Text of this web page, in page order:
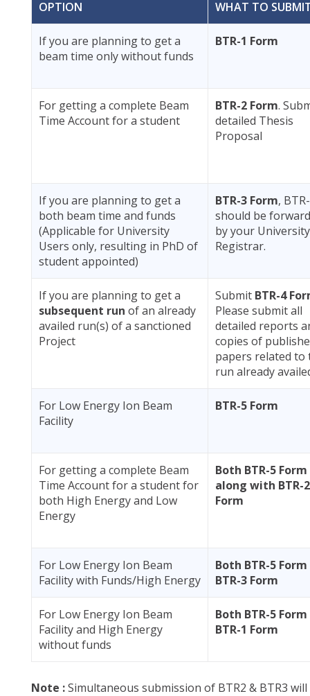
OPTION WHAT TO
If you are planning to get a
beam time only without funds
BTR-1 Form
For getting a complete Beam
Time Account for a student
BTR-2 Form.
detailed Thesis
Proposal
If you are planning to get a
both beam time and funds
(Applicable for University
Users only, resulting in PhD of
student appointed)
BTR-3 Form,
should be
by your University
Registrar.
If you are planning to get a
subsequent run of an already
availed run(s) of a sanctioned
Project
Submit BTR-4
Please submit all
detailed reports
copies of
papers related to
run already
For Low Energy Ion Beam
Facility
BTR-5 Form
For getting a complete Beam
Time Account for a student for
both High Energy and Low
Energy
Both BTR-5 Form
along with BTR-2
Form
For Low Energy Ion Beam
Facility with Funds/High Energy
Both BTR-5 Form
BTR-3 Form
For Low Energy Ion Beam
Facility and High Energy
without funds
Both BTR-5 Form
BTR-1 Form
Note :Simultaneous submission of BTR2 & BTR3